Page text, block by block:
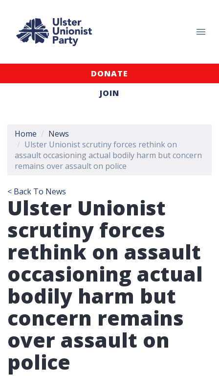
DONATE
JOIN
Home
News
Ulster Unionist scrutiny forces rethink on
assault occasioning actual bodily harm but concern
remains over assault on police
< Back To News
Ulster Unionist
scrutiny forces
rethink on assault
occasioning actual
bodily harm but
concern remains
over assault on
police